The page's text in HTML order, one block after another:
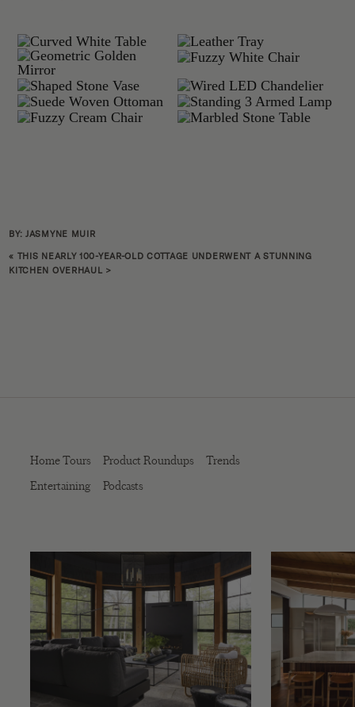
BY: JASMYNE MUIR
« THIS NEARLY 100-YEAR-OLD COTTAGE UNDERWENT A STUNNING
KITCHEN OVERHAUL >
Home Tours Product Roundups
Trends
Entertaining
Podcasts